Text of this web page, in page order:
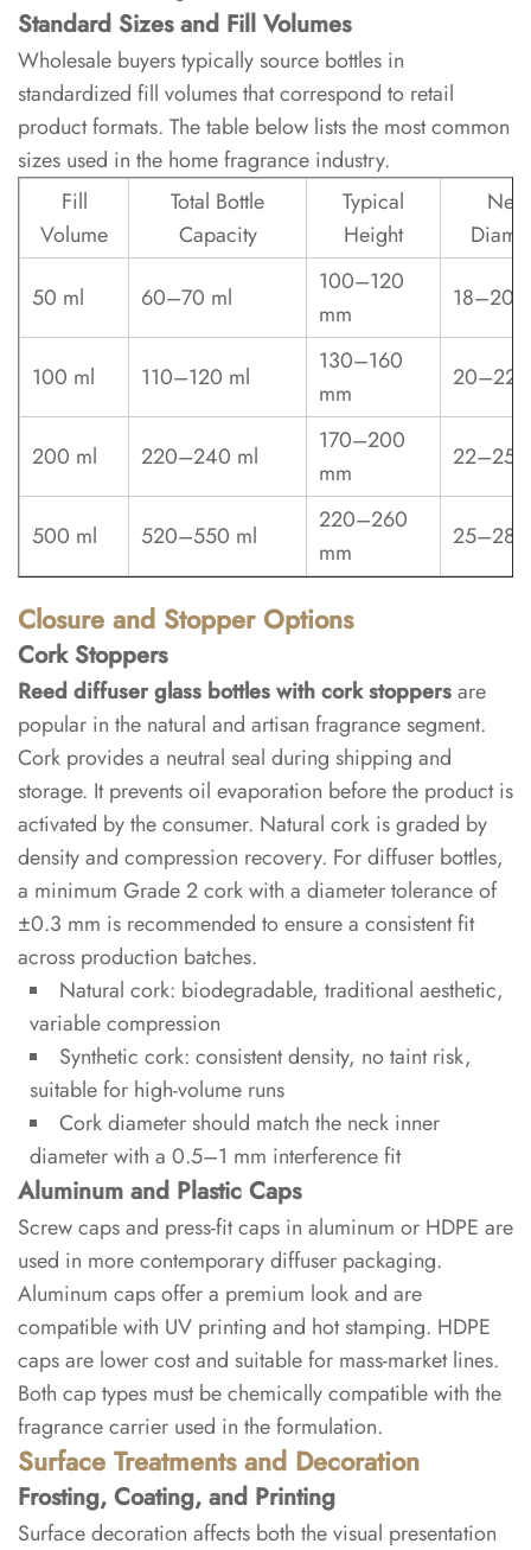
best
glass
type
for
reed
diffuser
bottles?
6.2
diameter
should
I
reed
diffuser
bottles?
6.3
Can
reed
diffuser
glass
bottles
be
fully
customized
for
a
private
label?
References
Standard Sizes and Fill Volumes
Wholesale buyers typically source bottles in
standardized fill volumes that correspond to retail
product formats. The table below lists the most common
sizes used in the home fragrance industry.
Fill
Volume
Total Bottle
Capacity
Typical
Height
50 ml 60–70 ml
100–120
mm
18–20
100 ml 110–120 ml
130–160
mm
20–22
200 ml 220–240 ml
170–200
mm
22–25
500 ml 520–550 ml
220–260
mm
25–28
Closure and Stopper Options
Cork Stoppers
Reed diffuser glass bottles with cork stoppersare
popular in the natural and artisan fragrance segment.
Cork provides a neutral seal during shipping and
storage. It prevents oil evaporation before the product is
activated by the consumer. Natural cork is graded by
density and compression recovery. For diffuser bottles,
a minimum Grade 2 cork with a diameter tolerance of
±0.3 mm is recommended to ensure a consistent fit
across production batches.
Natural cork: biodegradable, traditional aesthetic,
variable compression
Synthetic cork: consistent density, no taint risk,
suitable for high-volume runs
Cork diameter should match the neck inner
diameter with a 0.5–1 mm interference fit
Aluminum and Plastic Caps
Screw caps and press-fit caps in aluminum or HDPE are
used in more contemporary diffuser packaging.
Aluminum caps offer a premium look and are
compatible with UV printing and hot stamping. HDPE
caps are lower cost and suitable for mass-market lines.
Both cap types must be chemically compatible with the
fragrance carrier used in the formulation.
Surface Treatments and Decoration
Frosting, Coating, and Printing
Surface decoration affects both the visual presentation